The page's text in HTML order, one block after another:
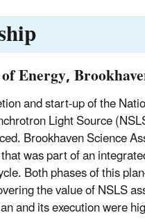
Energy,
and start-up of the
Light Source
Brookhaven Science
was part of an
Both phases of this
the value of NSLS
and its execution were